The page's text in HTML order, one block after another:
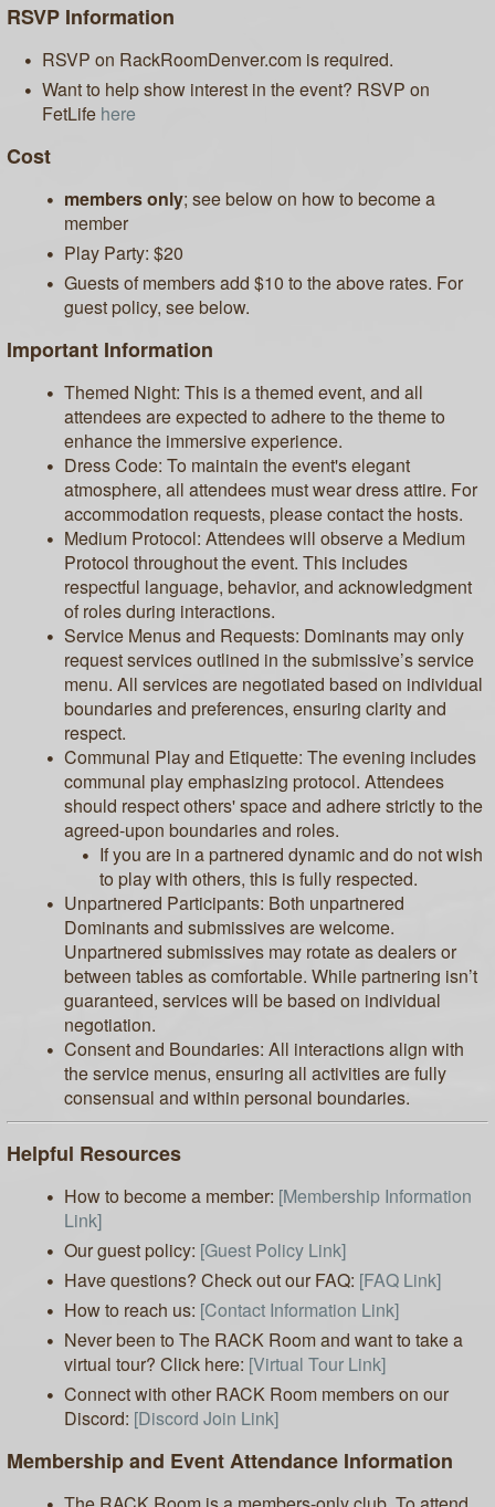
RSVP Information
RSVP on RackRoomDenver.com is required.
Want to help show interest in the event? RSVP on
FetLife here
Cost
members only; see below on how to become a
member
Play Party: $20
Guests of members add $10 to the above rates. For
guest policy, see below.
Important Information
Themed Night: This is a themed event, and all
attendees are expected to adhere to the theme to
enhance the immersive experience.
Dress Code: To maintain the event's elegant
atmosphere, all attendees must wear dress attire. For
accommodation requests, please contact the hosts.
Medium Protocol: Attendees will observe a Medium
Protocol throughout the event. This includes
respectful language, behavior, and acknowledgment
of roles during interactions.
Service Menus and Requests: Dominants may only
request services outlined in the submissive’s service
menu. All services are negotiated based on individual
boundaries and preferences, ensuring clarity and
respect.
Communal Play and Etiquette: The evening includes
communal play emphasizing protocol. Attendees
should respect others' space and adhere strictly to the
agreed-upon boundaries and roles.
If you are in a partnered dynamic and do not wish
to play with others, this is fully respected.
Unpartnered Participants: Both unpartnered
Dominants and submissives are welcome.
Unpartnered submissives may rotate as dealers or
between tables as comfortable. While partnering isn’t
guaranteed, services will be based on individual
negotiation.
Consent and Boundaries: All interactions align with
the service menus, ensuring all activities are fully
consensual and within personal boundaries.
Helpful Resources
How to become a member: [Membership Information
Link]
Our guest policy: [Guest Policy Link]
Have questions? Check out our FAQ: [FAQ Link]
How to reach us: [Contact Information Link]
Never been to The RACK Room and want to take a
virtual tour? Click here: [Virtual Tour Link]
Connect with other RACK Room members on our
Discord: [Discord Join Link]
Membership and Event Attendance Information